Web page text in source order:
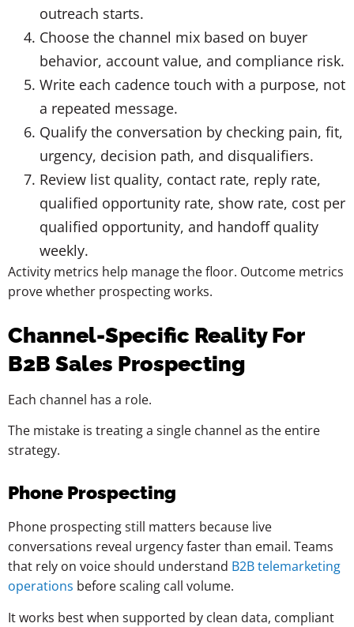
outreach starts.
Choose the channel mix based on buyer
behavior, account value, and compliance risk.
Write each cadence touch with a purpose, not
a repeated message.
Qualify the conversation by checking pain, fit,
urgency, decision path, and disqualifiers.
Review list quality, contact rate, reply rate,
qualified opportunity rate, show rate, cost per
qualified opportunity, and handoff quality
weekly.
Activity metrics help manage the floor. Outcome metrics
prove whether prospecting works.
Channel-Specific Reality For
B2B Sales Prospecting
Each channel has a role.
The mistake is treating a single channel as the entire
strategy.
Phone Prospecting
Phone prospecting still matters because live
conversations reveal urgency faster than email. Teams
that rely on voice should understand B2B telemarketing
operations before scaling call volume.
It works best when supported by clean data, compliant